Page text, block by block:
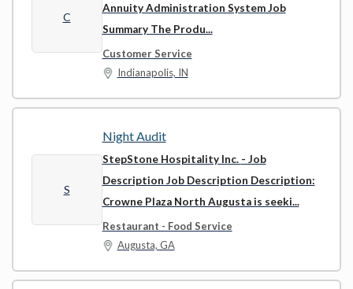
C
Annuity Administration System Job
Summary The Produ...
Customer Service
Indianapolis, IN
S
Night Audit
StepStone Hospitality Inc. - Job
Description Job Description Description:
Crowne Plaza North Augusta is seeki...
Restaurant - Food Service
Augusta, GA